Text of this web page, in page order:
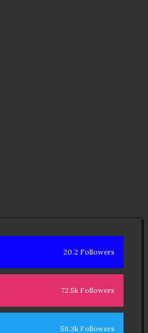
20.2 Followers
72.5k Followers
56.3k Followers